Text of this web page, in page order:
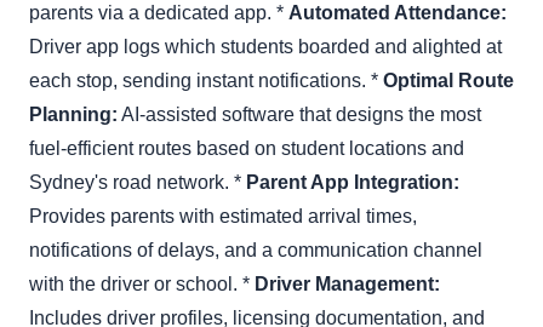
parents via a dedicated app. * Automated Attendance:
Driver app logs which students boarded and alighted at
each stop, sending instant notifications. * Optimal Route
Planning: AI-assisted software that designs the most
fuel-efficient routes based on student locations and
Sydney's road network. * Parent App Integration:
Provides parents with estimated arrival times,
notifications of delays, and a communication channel
with the driver or school. * Driver Management:
Includes driver profiles, licensing documentation, and